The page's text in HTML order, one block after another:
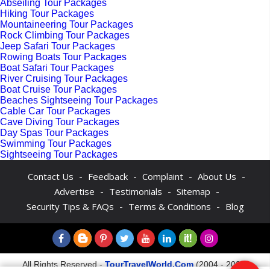
Abseiling Tour Packages
Hiking Tour Packages
Mountaineering Tour Packages
Rock Climbing Tour Packages
Jeep Safari Tour Packages
Rowing Boats Tour Packages
Boat Safari Tour Packages
River Cruising Tour Packages
Boat Cruise Tour Packages
Beaches Sightseeing Tour Packages
Cable Car Tour Packages
Cave Diving Tour Packages
Day Spas Tour Packages
Swimming Tour Packages
Sightseeing Tour Packages
Contact Us - Feedback - Complaint - About Us -
Advertise - Testimonials - Sitemap -
Security Tips & FAQs - Terms & Conditions - Blog
All Rights Reserved -TourTravelWorld.Com(2004 - 2026)